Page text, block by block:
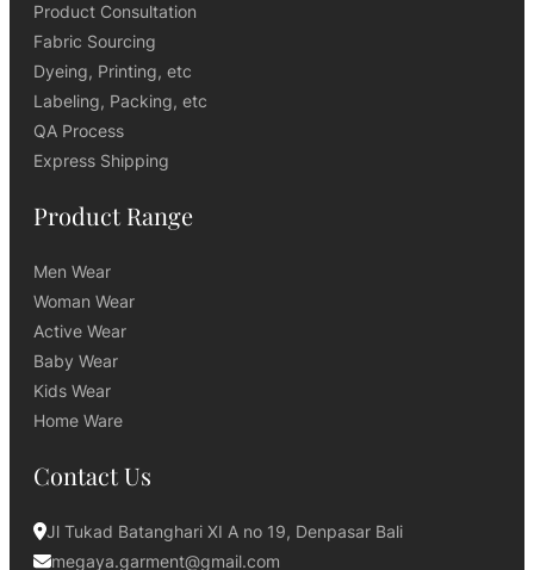
Product Consultation
Fabric Sourcing
Dyeing, Printing, etc
Labeling, Packing, etc
QA Process
Express Shipping
Product Range
Men Wear
Woman Wear
Active Wear
Baby Wear
Kids Wear
Home Ware
Contact Us
Jl Tukad Batanghari XI A no 19, Denpasar Bali
megaya.garment@gmail.com